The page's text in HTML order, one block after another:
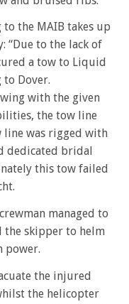
the MAIB takes up
“Due to the lack of
a tow to Liquid
Dover.
with the given
the tow line
line was rigged with
dedicated bridal
this tow failed
managed to
the skipper to helm
power.
the injured
the helicopter